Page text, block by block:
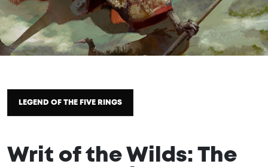
LEGEND OF THE FIVE RINGS
Writ of the Wilds: The